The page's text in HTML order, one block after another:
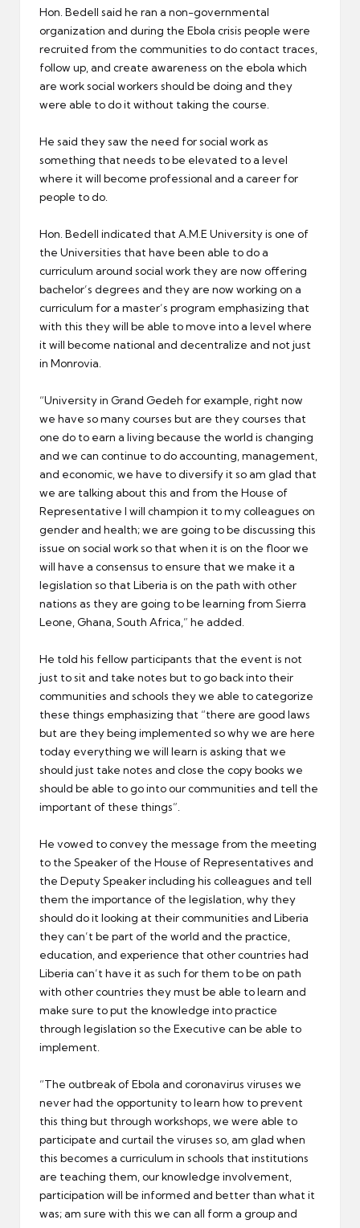
Hon. Bedell said he ran a non-governmental
organization and during the Ebola crisis people were
recruited from the communities to do contact traces,
follow up, and create awareness on the ebola which
are work social workers should be doing and they
were able to do it without taking the course.
He said they saw the need for social work as
something that needs to be elevated to a level
where it will become professional and a career for
people to do.
Hon. Bedell indicated that A.M.E University is one of
the Universities that have been able to do a
curriculum around social work they are now offering
bachelor’s degrees and they are now working on a
curriculum for a master’s program emphasizing that
with this they will be able to move into a level where
it will become national and decentralize and not just
in Monrovia.
“University in Grand Gedeh for example, right now
we have so many courses but are they courses that
one do to earn a living because the world is changing
and we can continue to do accounting, management,
and economic, we have to diversify it so am glad that
we are talking about this and from the House of
Representative I will champion it to my colleagues on
gender and health; we are going to be discussing this
issue on social work so that when it is on the floor we
will have a consensus to ensure that we make it a
legislation so that Liberia is on the path with other
nations as they are going to be learning from Sierra
Leone, Ghana, South Africa,” he added.
He told his fellow participants that the event is not
just to sit and take notes but to go back into their
communities and schools they we able to categorize
these things emphasizing that “there are good laws
but are they being implemented so why we are here
today everything we will learn is asking that we
should just take notes and close the copy books we
should be able to go into our communities and tell the
important of these things”.
He vowed to convey the message from the meeting
to the Speaker of the House of Representatives and
the Deputy Speaker including his colleagues and tell
them the importance of the legislation, why they
should do it looking at their communities and Liberia
they can’t be part of the world and the practice,
education, and experience that other countries had
Liberia can’t have it as such for them to be on path
with other countries they must be able to learn and
make sure to put the knowledge into practice
through legislation so the Executive can be able to
implement.
“The outbreak of Ebola and coronavirus viruses we
never had the opportunity to learn how to prevent
this thing but through workshops, we were able to
participate and curtail the viruses so, am glad when
this becomes a curriculum in schools that institutions
are teaching them, our knowledge involvement,
participation will be informed and better than what it
was; am sure with this we can all form a group and